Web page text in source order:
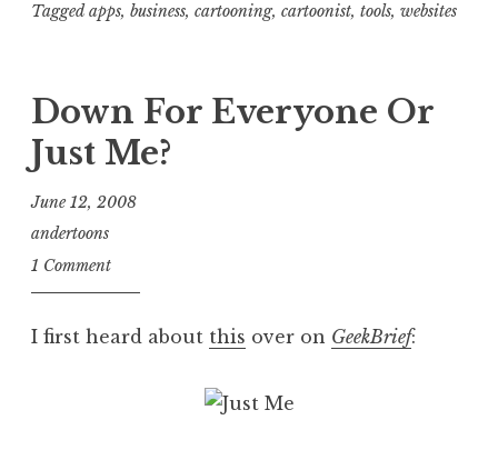
Taggedapps, business, cartooning, cartoonist, tools, websites
Down For Everyone Or
Just Me?
June 12, 2008
andertoons
1 Comment
I first heard about this over on GeekBrief: